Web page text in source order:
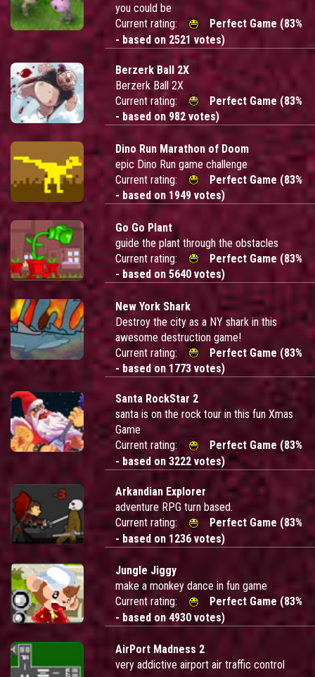
you could be
Current rating:
Perfect Game (83%
- based on 2521 votes)
Berzerk Ball 2X
Berzerk Ball 2X
Current rating:
Perfect Game (83%
- based on 982 votes)
Dino Run Marathon of Doom
epic Dino Run game challenge
Current rating:
Perfect Game (83%
- based on 1949 votes)
Go Go Plant
guide the plant through the obstacles
Current rating:
Perfect Game (83%
- based on 5640 votes)
New York Shark
Destroy the city as a NY shark in this
awesome destruction game!
Current rating:
Perfect Game (83%
- based on 1773 votes)
Santa RockStar 2
santa is on the rock tour in this fun Xmas
Game
Current rating:
Perfect Game (83%
- based on 3222 votes)
Arkandian Explorer
adventure RPG turn based.
Current rating:
Perfect Game (83%
- based on 1236 votes)
Jungle Jiggy
make a monkey dance in fun game
Current rating:
Perfect Game (83%
- based on 4930 votes)
AirPort Madness 2
very addictive airport air traffic control